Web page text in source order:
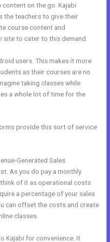
content on the go. Kajabi
the teachers to give their
course content and
to cater to this demand.
users. This makes it more
as their courses are no
taking classes while
a whole lot of time for the
provide this sort of service
Generated Sales
As you do pay a monthly
of it as operational costs
a percentage of your sales
can offset the costs and create
classes.
Kajabi for convenience. It